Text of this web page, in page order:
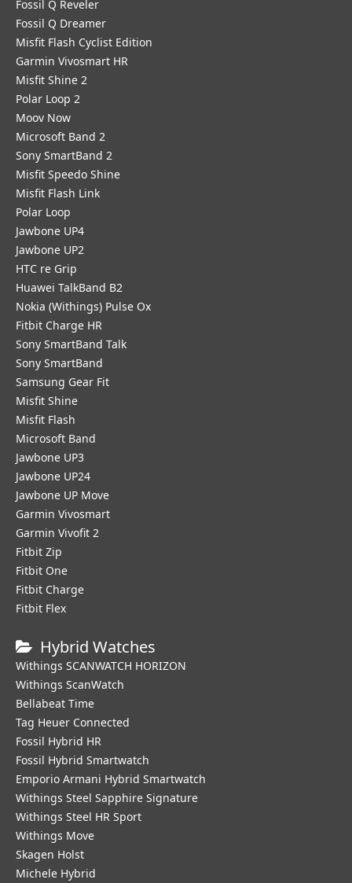
Fossil Q Reveler
Fossil Q Dreamer
Misfit Flash Cyclist Edition
Garmin Vivosmart HR
Misfit Shine 2
Polar Loop 2
Moov Now
Microsoft Band 2
Sony SmartBand 2
Misfit Speedo Shine
Misfit Flash Link
Polar Loop
Jawbone UP4
Jawbone UP2
HTC re Grip
Huawei TalkBand B2
Nokia (Withings) Pulse Ox
Fitbit Charge HR
Sony SmartBand Talk
Sony SmartBand
Samsung Gear Fit
Misfit Shine
Misfit Flash
Microsoft Band
Jawbone UP3
Jawbone UP24
Jawbone UP Move
Garmin Vivosmart
Garmin Vivofit 2
Fitbit Zip
Fitbit One
Fitbit Charge
Fitbit Flex
Hybrid Watches
Withings SCANWATCH HORIZON
Withings ScanWatch
Bellabeat Time
Tag Heuer Connected
Fossil Hybrid HR
Fossil Hybrid Smartwatch
Emporio Armani Hybrid Smartwatch
Withings Steel Sapphire Signature
Withings Steel HR Sport
Withings Move
Skagen Holst
Michele Hybrid